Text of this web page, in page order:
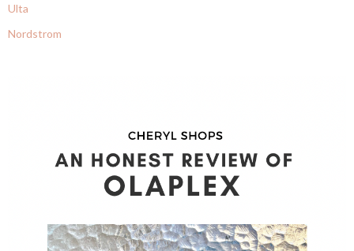
Ulta
Nordstrom